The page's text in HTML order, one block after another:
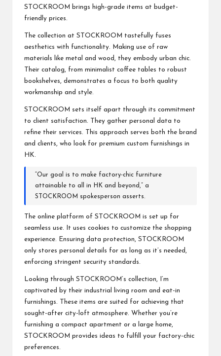
STOCKROOM brings high-grade items at budget-
friendly prices.
The collection at STOCKROOM tastefully fuses
aesthetics with functionality. Making use of raw
materials like metal and wood, they embody urban chic.
Their catalog, from minimalist coffee tables to robust
bookshelves, demonstrates a focus to both quality
workmanship and style.
STOCKROOM sets itself apart through its commitment
to client satisfaction. They gather personal data to
refine their services. This approach serves both the brand
and clients, who look for premium custom furnishings in
HK.
“Our goal is to make factory-chic furniture
attainable to all in HK and beyond,” a
STOCKROOM spokesperson asserts.
The online platform of STOCKROOM is set up for
seamless use. It uses cookies to customize the shopping
experience. Ensuring data protection, STOCKROOM
only stores personal details for as long as it’s needed,
enforcing stringent security standards.
Looking through STOCKROOM’s collection, I’m
captivated by their industrial living room and eat-in
furnishings. These items are suited for achieving that
sought-after city-loft atmosphere. Whether you’re
furnishing a compact apartment or a large home,
STOCKROOM provides ideas to fulfill your factory-chic
preferences.